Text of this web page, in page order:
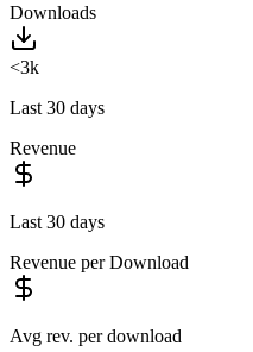
Downloads
<3k
Last 30 days
Revenue
Last 30 days
Revenue per Download
Avg rev. per download